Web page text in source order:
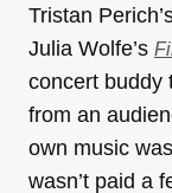
Tristan
Julia Wolfe’s
concert buddy
from an
own music
wasn’t paid a